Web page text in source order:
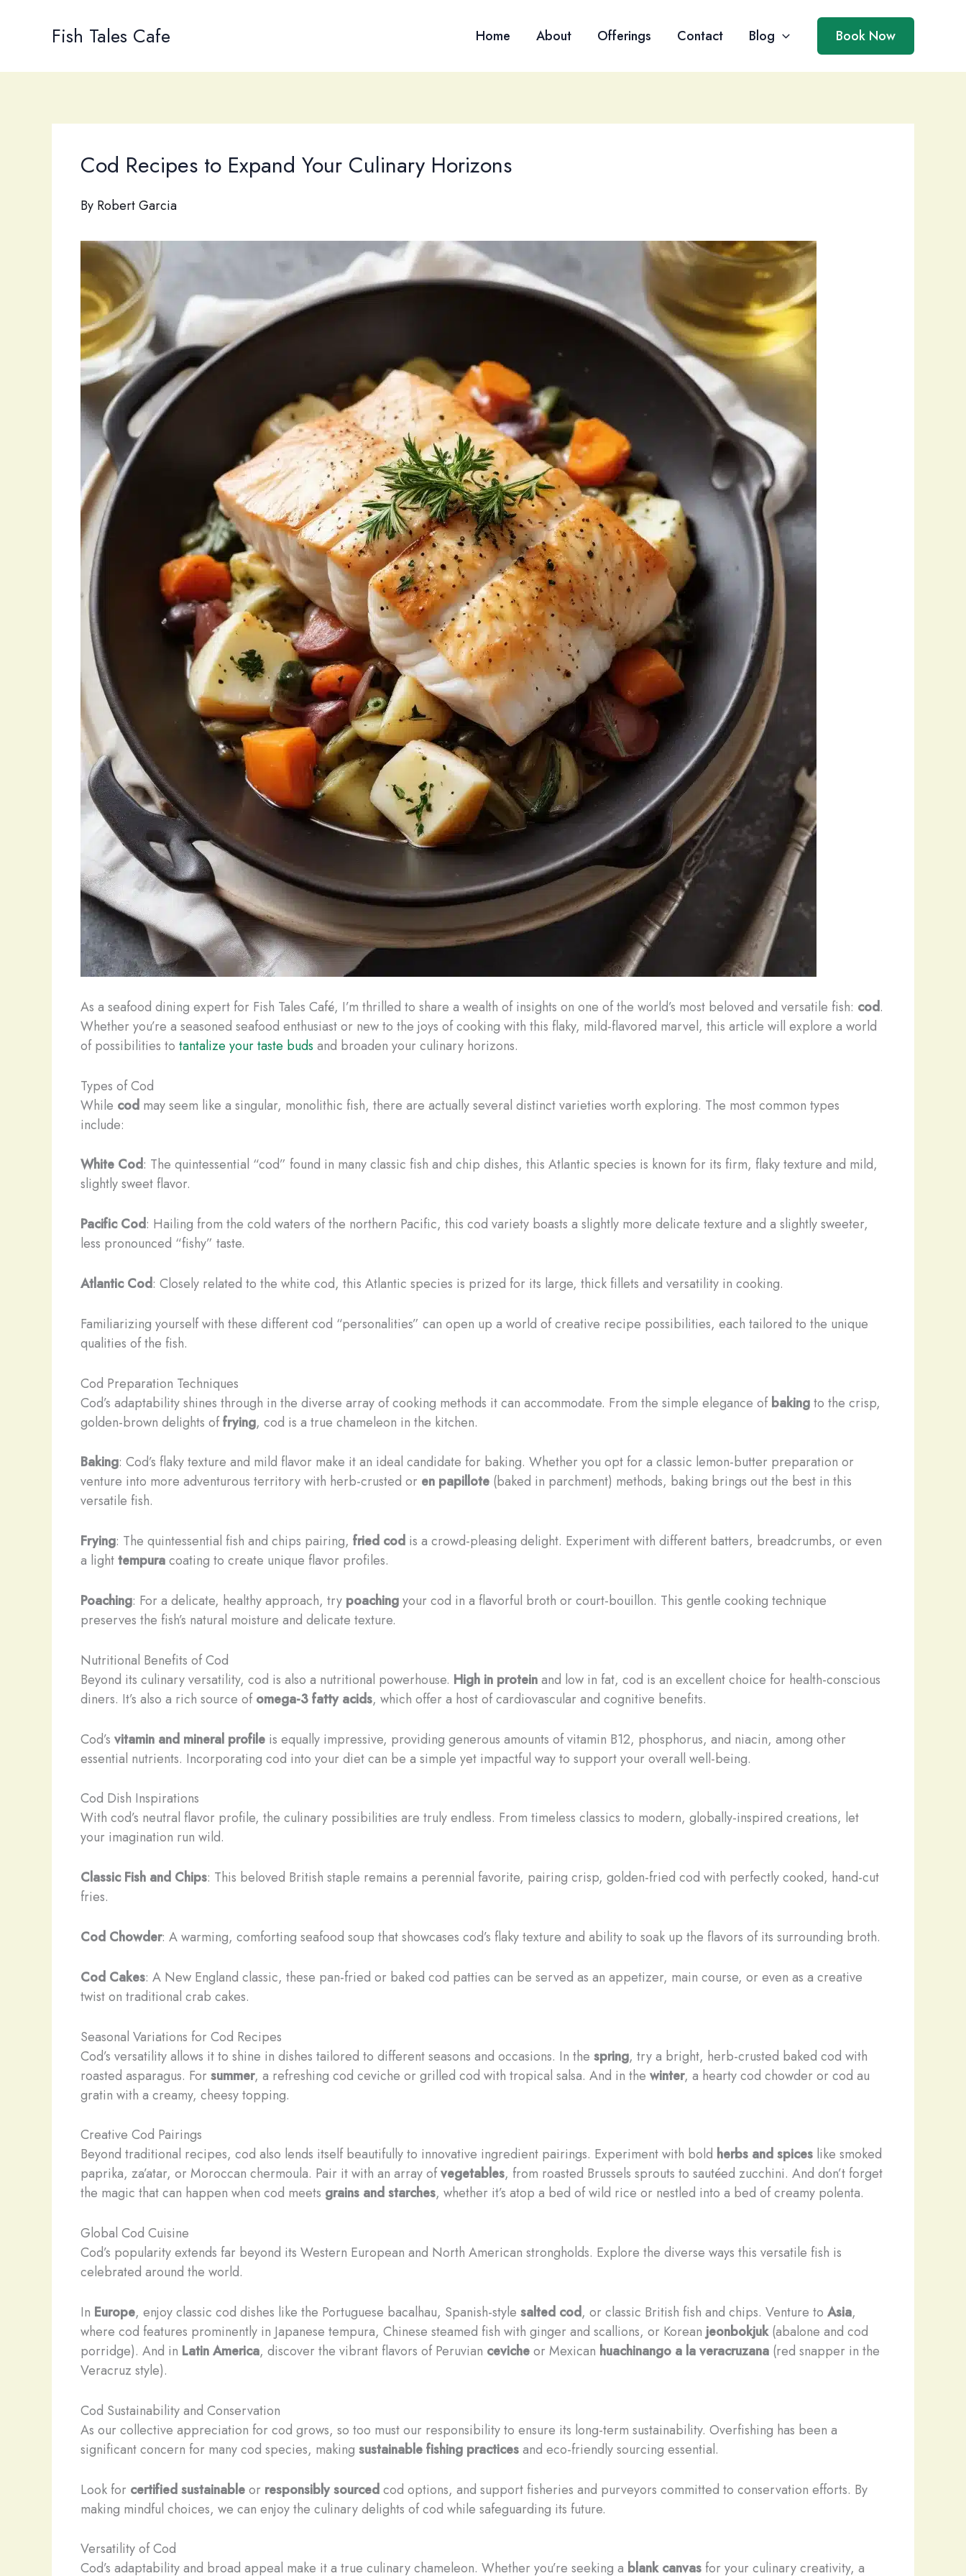
Fish Tales Cafe Home About Offerings Contact Blog Book Now
Cod Recipes to Expand Your Culinary Horizons
By Robert Garcia
As a seafood dining expert for Fish Tales Café, I’m thrilled to share a wealth of insights on one of the world’s most beloved and versatile fish: cod.
Whether you’re a seasoned seafood enthusiast or new to the joys of cooking with this flaky, mild-flavored marvel, this article will explore a world
of possibilities to tantalize your taste buds and broaden your culinary horizons.
Types of Cod
While cod may seem like a singular, monolithic fish, there are actually several distinct varieties worth exploring. The most common types
include:
White Cod: The quintessential “cod” found in many classic fish and chip dishes, this Atlantic species is known for its firm, flaky texture and mild,
slightly sweet flavor.
Pacific Cod: Hailing from the cold waters of the northern Pacific, this cod variety boasts a slightly more delicate texture and a slightly sweeter,
less pronounced “fishy” taste.
Atlantic Cod: Closely related to the white cod, this Atlantic species is prized for its large, thick fillets and versatility in cooking.
Familiarizing yourself with these different cod “personalities” can open up a world of creative recipe possibilities, each tailored to the unique
qualities of the fish.
Cod Preparation Techniques
Cod’s adaptability shines through in the diverse array of cooking methods it can accommodate. From the simple elegance ofbakingto the crisp,
golden-brown delights offrying, cod is a true chameleon in the kitchen.
Baking: Cod’s flaky texture and mild flavor make it an ideal candidate for baking. Whether you opt for a classic lemon-butter preparation or
venture into more adventurous territory with herb-crusted or en papillote (baked in parchment) methods, baking brings out the best in this
versatile fish.
Frying: The quintessential fish and chips pairing, fried cod is a crowd-pleasing delight. Experiment with different batters, breadcrumbs, or even
a lighttempuracoating to create unique flavor profiles.
Poaching: For a delicate, healthy approach, try poachingyour cod in a flavorful broth or court-bouillon. This gentle cooking technique
preserves the fish’s natural moisture and delicate texture.
Nutritional Benefits of Cod
Beyond its culinary versatility, cod is also a nutritional powerhouse. High in proteinand low in fat, cod is an excellent choice for health-conscious
diners. It’s also a rich source ofomega-3 fatty acids, which offer a host of cardiovascular and cognitive benefits.
Cod’s vitamin and mineral profile is equally impressive, providing generous amounts of vitamin B12, phosphorus, and niacin, among other
essential nutrients. Incorporating cod into your diet can be a simple yet impactful way to support your overall well-being.
Cod Dish Inspirations
With cod’s neutral flavor profile, the culinary possibilities are truly endless. From timeless classics to modern, globally-inspired creations, let
your imagination run wild.
Classic Fish and Chips: This beloved British staple remains a perennial favorite, pairing crisp, golden-fried cod with perfectly cooked, hand-cut
fries.
Cod Chowder: A warming, comforting seafood soup that showcases cod’s flaky texture and ability to soak up the flavors of its surrounding broth.
Cod Cakes: A New England classic, these pan-fried or baked cod patties can be served as an appetizer, main course, or even as a creative
twist on traditional crab cakes.
Seasonal Variations for Cod Recipes
Cod’s versatility allows it to shine in dishes tailored to different seasons and occasions. In the spring, try a bright, herb-crusted baked cod with
roasted asparagus. Forsummer, a refreshing cod ceviche or grilled cod with tropical salsa. And in the winter, a hearty cod chowder or cod au
gratin with a creamy, cheesy topping.
Creative Cod Pairings
Beyond traditional recipes, cod also lends itself beautifully to innovative ingredient pairings. Experiment with bold herbs and spices like smoked
paprika, za’atar, or Moroccan chermoula. Pair it with an array ofvegetables, from roasted Brussels sprouts to sautéed zucchini. And don’t forget
the magic that can happen when cod meets grains and starches, whether it’s atop a bed of wild rice or nestled into a bed of creamy polenta.
Global Cod Cuisine
Cod’s popularity extends far beyond its Western European and North American strongholds. Explore the diverse ways this versatile fish is
celebrated around the world.
In Europe, enjoy classic cod dishes like the Portuguese bacalhau, Spanish-style salted cod, or classic British fish and chips. Venture to Asia,
where cod features prominently in Japanese tempura, Chinese steamed fish with ginger and scallions, or Korean jeonbokjuk(abalone and cod
porridge). And in Latin America, discover the vibrant flavors of Peruvian cevicheor Mexican huachinango a la veracruzana (red snapper in the
Veracruz style).
Cod Sustainability and Conservation
As our collective appreciation for cod grows, so too must our responsibility to ensure its long-term sustainability. Overfishing has been a
significant concern for many cod species, making sustainable fishing practicesand eco-friendly sourcing essential.
Look for certified sustainableor responsibly sourcedcod options, and support fisheries and purveyors committed to conservation efforts. By
making mindful choices, we can enjoy the culinary delights of cod while safeguarding its future.
Versatility of Cod
Cod’s adaptability and broad appeal make it a true culinary chameleon. Whether you’re seeking a blank canvas for your culinary creativity, a